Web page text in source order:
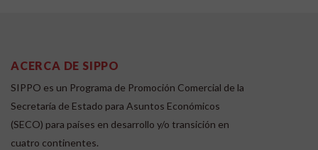
ACERCA DE SIPPO
SIPPO es un Programa de Promoción Comercial de la
Secretaría de Estado para Asuntos Económicos
(SECO) para países en desarrollo y/o transición en
cuatro continentes.